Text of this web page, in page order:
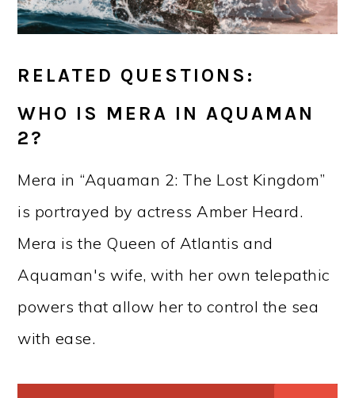
RELATED QUESTIONS:
WHO IS MERA IN AQUAMAN
2?
Mera in “Aquaman 2: The Lost Kingdom”
is portrayed by actress Amber Heard.
Mera is the Queen of Atlantis and
Aquaman's wife, with her own telepathic
powers that allow her to control the sea
with ease.